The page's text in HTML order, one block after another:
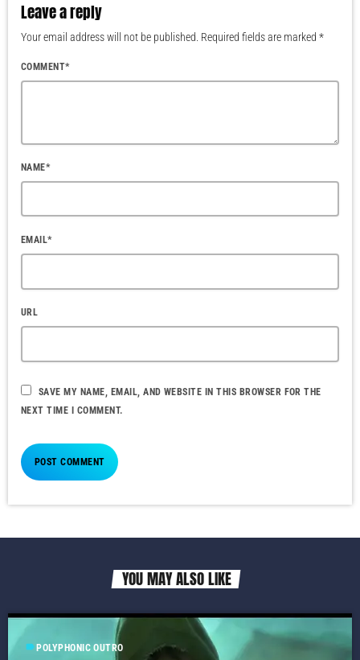
Leave a reply
Your email address will not be published. Required fields are marked *
COMMENT*
NAME*
EMAIL*
URL
SAVE MY NAME, EMAIL, AND WEBSITE IN THIS BROWSER FOR THE
NEXT TIME I COMMENT.
YOU MAY ALSO LIKE
labelPOLYPHONIC OUTRO